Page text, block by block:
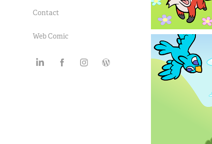
Contact
Web Comic